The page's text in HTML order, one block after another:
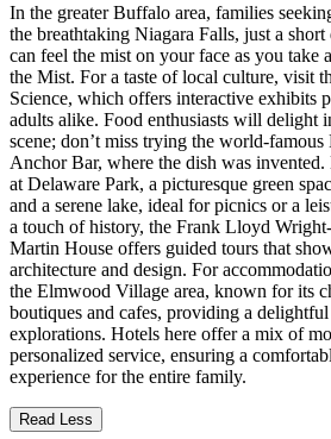
In the greater Buffalo area, families
the breathtaking Niagara Falls, just a
can feel the mist on your face as you take
the Mist. For a taste of local culture, visit
Science, which offers interactive exhibits
adults alike. Food enthusiasts will delight
scene; don’t miss trying the world-
Anchor Bar, where the dish was
at Delaware Park, a picturesque green
and a serene lake, ideal for picnics or a
a touch of history, the Frank Lloyd
Martin House offers guided tours that
architecture and design. For
the Elmwood Village area, known for its
boutiques and cafes, providing a
explorations. Hotels here offer a mix of
personalized service, ensuring a
experience for the entire family.
Read Less